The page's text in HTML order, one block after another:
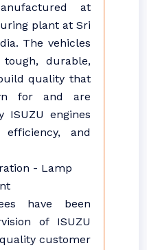
at
plant at Sri
The vehicles
durable,
quality that
for and are
ISUZU engines
and
have been
of ISUZU
customer